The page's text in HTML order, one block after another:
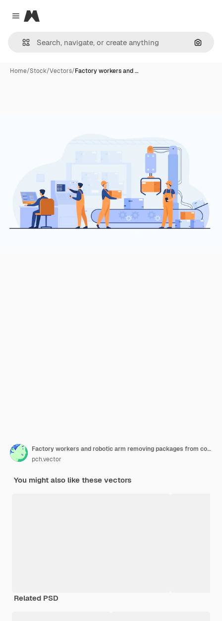
Close menu
Magnific
Home/Stock/Vectors/Factory workers and …
Factory workers and robotic arm removing packages from conveyor line. Engineer using computer and operating process. Vector illustration for business, production, machine technology concepts
pch.vector
You might also like these vectors
Related PSD